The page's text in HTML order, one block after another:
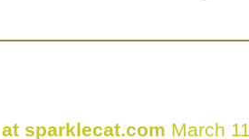
sparklecat.com March